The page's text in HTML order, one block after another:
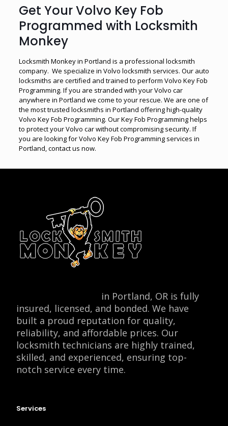
Get Your Volvo Key Fob
Programmed with Locksmith
Monkey
Locksmith Monkey in Portland is a professional locksmith
company. We specialize in Volvo locksmith services. Our auto
locksmiths are certified and trained to perform Volvo Key Fob
Programming. If you are stranded with your Volvo car
anywhere in Portland we come to your rescue. We are one of
the most trusted locksmiths in Portland offering high-quality
Volvo Key Fob Programming. Our Key Fob Programming helps
to protect your Volvo car without compromising security. If
you are looking for Volvo Key Fob Programming services in
Portland, contact us now.
in Portland, OR is fully
insured, licensed, and bonded. We have
built a proud reputation for quality,
reliability, and affordable prices. Our
locksmith technicians are highly trained,
skilled, and experienced, ensuring top-
notch service every time.
Services